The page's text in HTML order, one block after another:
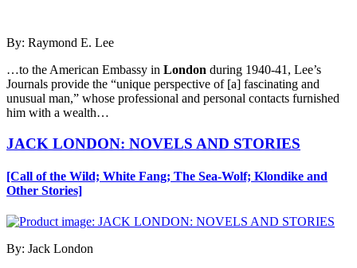
By: Raymond E. Lee
…to the American Embassy in London during 1940-41, Lee’s
Journals provide the “unique perspective of [a] fascinating and
unusual man,” whose professional and personal contacts furnished
him with a wealth…
JACK LONDON: NOVELS AND STORIES
[Call of the Wild; White Fang; The Sea-Wolf; Klondike and
Other Stories]
By: Jack London